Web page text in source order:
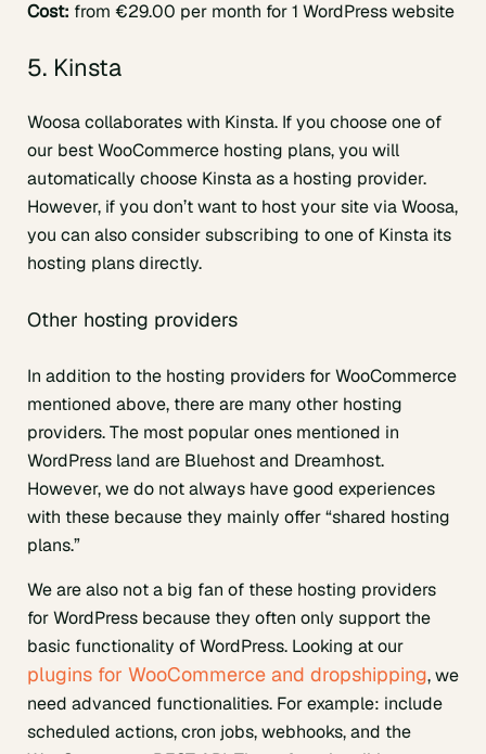
Cost: from €29.00 per month for 1 WordPress website
5. Kinsta
Woosa collaborates with Kinsta. If you choose one of
our best WooCommerce hosting plans, you will
automatically choose Kinsta as a hosting provider.
However, if you don’t want to host your site via Woosa,
you can also consider subscribing to one of Kinsta its
hosting plans directly.
Other hosting providers
In addition to the hosting providers for WooCommerce
mentioned above, there are many other hosting
providers. The most popular ones mentioned in
WordPress land are Bluehost and Dreamhost.
However, we do not always have good experiences
with these because they mainly offer “shared hosting
plans.”
We are also not a big fan of these hosting providers
for WordPress because they often only support the
basic functionality of WordPress. Looking at our
plugins for WooCommerce and dropshipping, we
need advanced functionalities. For example: include
scheduled actions, cron jobs, webhooks, and the